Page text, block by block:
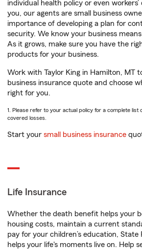
individual health policy or even
you, our agents are small business
importance of developing a plan for
security. We know your business
As it grows, make sure you have the
products for your business.
Work with Taylor King in Hamilton, MT
business insurance quote and choose
right for you.
1. Please refer to your actual policy for a complete
covered losses.
Start your small business insurance
Life Insurance
Whether the death benefit helps your
housing costs, maintain a current
pay for your children’s education, State
helps your life's moments live on. Help